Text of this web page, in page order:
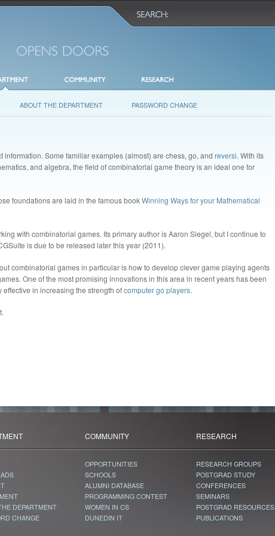
ABOUT THE DEPARTMENT PASSWORD CHANGE
Some familiar examples (almost) are chess, go, and reversi. With its
and algebra, the field of combinatorial game theory is an ideal one for
foundations are laid in the famous bookWinning Ways for your Mathematical
with combinatorial games. Its primary author is Aaron Siegel, but I continue to
is due to be released later this year (2011).
combinatorial games in particular is how to develop clever game playing agents
One of the most promising innovations in this area in recent years has been
effective in increasing the strength ofcomputer go players.
COMMUNITY RESEARCH
DEPARTMENT
CHANGE
OPPORTUNITIES
SCHOOLS
ALUMNI DATABASE
PROGRAMMING CONTEST
WOMEN IN CS
DUNEDIN IT
RESEARCH GROUPS
POSTGRAD STUDY
CONFERENCES
SEMINARS
POSTGRAD RESOURCES
PUBLICATIONS